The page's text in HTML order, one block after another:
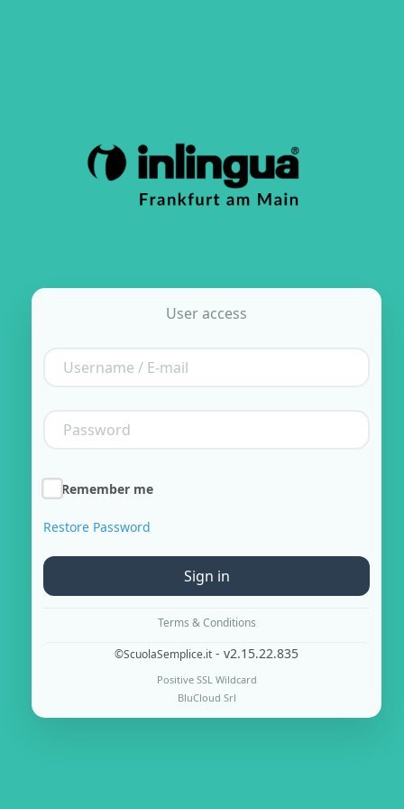
User access
Remember me
Restore Password
Sign in
Terms & Conditions
©ScuolaSemplice.it - v2.15.22.835
Positive SSL Wildcard
BluCloud Srl